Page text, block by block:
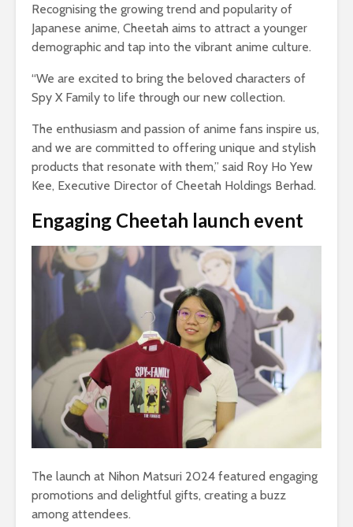
Recognising the growing trend and popularity of
Japanese anime, Cheetah aims to attract a younger
demographic and tap into the vibrant anime culture.
“We are excited to bring the beloved characters of
Spy X Family to life through our new collection.
The enthusiasm and passion of anime fans inspire us,
and we are committed to offering unique and stylish
products that resonate with them,” said Roy Ho Yew
Kee, Executive Director of Cheetah Holdings Berhad.
Engaging Cheetah launch event
The launch at Nihon Matsuri 2024 featured engaging
promotions and delightful gifts, creating a buzz
among attendees.